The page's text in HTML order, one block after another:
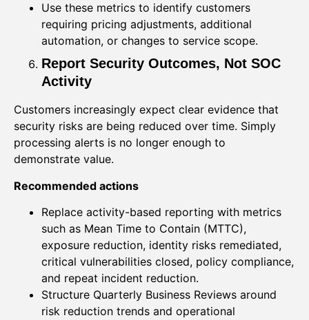
Use these metrics to identify customers
requiring pricing adjustments, additional
automation, or changes to service scope.
Report Security Outcomes, Not SOC
Activity
Customers increasingly expect clear evidence that
security risks are being reduced over time. Simply
processing alerts is no longer enough to
demonstrate value.
Recommended actions
Replace activity-based reporting with metrics
such as Mean Time to Contain (MTTC),
exposure reduction, identity risks remediated,
critical vulnerabilities closed, policy compliance,
and repeat incident reduction.
Structure Quarterly Business Reviews around
risk reduction trends and operational